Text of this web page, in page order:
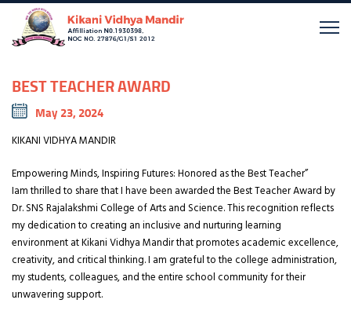
BEST TEACHER AWARD
May 23, 2024
KIKANI VIDHYA MANDIR
Empowering Minds, Inspiring Futures: Honored as the Best Teacher”
Iam thrilled to share that I have been awarded the Best Teacher Award by
Dr. SNS Rajalakshmi College of Arts and Science. This recognition reflects
my dedication to creating an inclusive and nurturing learning
environment at Kikani Vidhya Mandir that promotes academic excellence,
creativity, and critical thinking. I am grateful to the college administration,
my students, colleagues, and the entire school community for their
unwavering support.